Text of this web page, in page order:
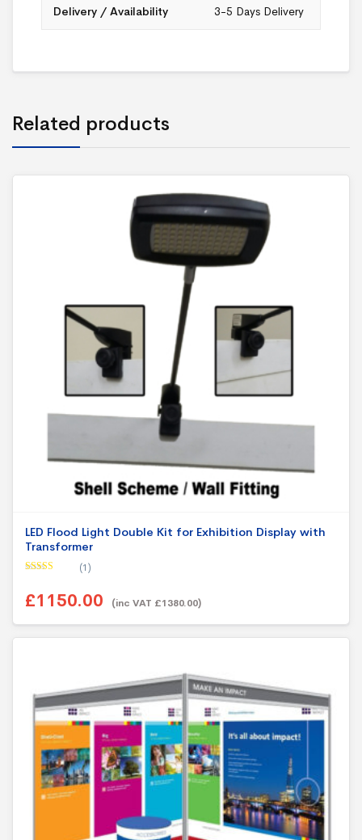
Delivery / Availability 3-5 Days Delivery
Related products
LED Flood Light Double Kit for Exhibition Display with
Transformer
(1)
£1150.00 (inc VAT £1380.00)